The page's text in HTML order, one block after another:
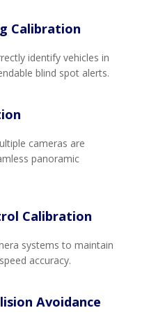
Calibration
identify vehicles in
blind spot alerts.
cameras are
panoramic
Calibration
systems to maintain
accuracy.
Avoidance